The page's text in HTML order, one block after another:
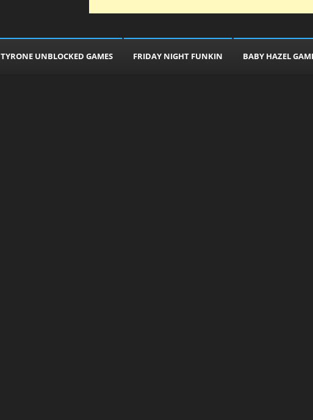
TYRONE UNBLOCKED GAMES FRIDAY NIGHT FUNKIN BABY HAZEL